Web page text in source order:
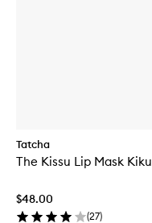
Tatcha
The Kissu Lip Mask Kiku
$48.00
(27)